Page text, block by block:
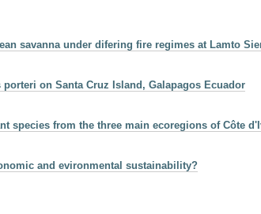
savanna under difering fire regimes at Lamto
on Santa Cruz Island, Galapagos Ecuador
from the three main ecoregions of Côte
and evironmental sustainability?